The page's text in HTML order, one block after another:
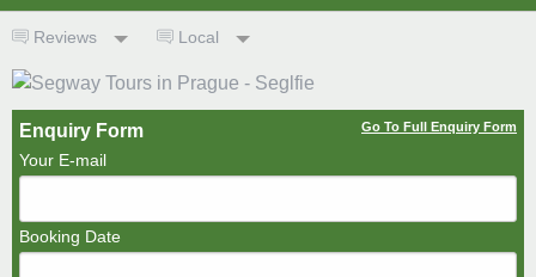
Reviews Local
Enquiry Form Go To Full Enquiry Form
Your E-mail
Booking Date